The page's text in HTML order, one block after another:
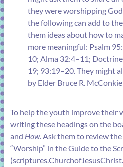
they were worshipping
the following can add to
them ideas about how to
more meaningful: Psalm
10; Alma 32:4–11;
19; 93:19–20. They might
by Elder Bruce R. McConkie
To help the youth improve their
writing these headings on the
and How. Ask them to review
“Worship” in the Guide to the
(